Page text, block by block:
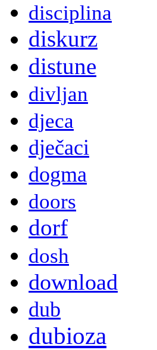
disciplina
diskurz
distune
divljan
djeca
dječaci
dogma
doors
dorf
dosh
download
dub
dubioza